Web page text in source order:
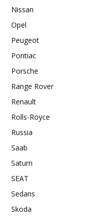
Nissan
Opel
Peugeot
Pontiac
Porsche
Range Rover
Renault
Rolls-Royce
Russia
Saab
Saturn
SEAT
Sedans
Skoda